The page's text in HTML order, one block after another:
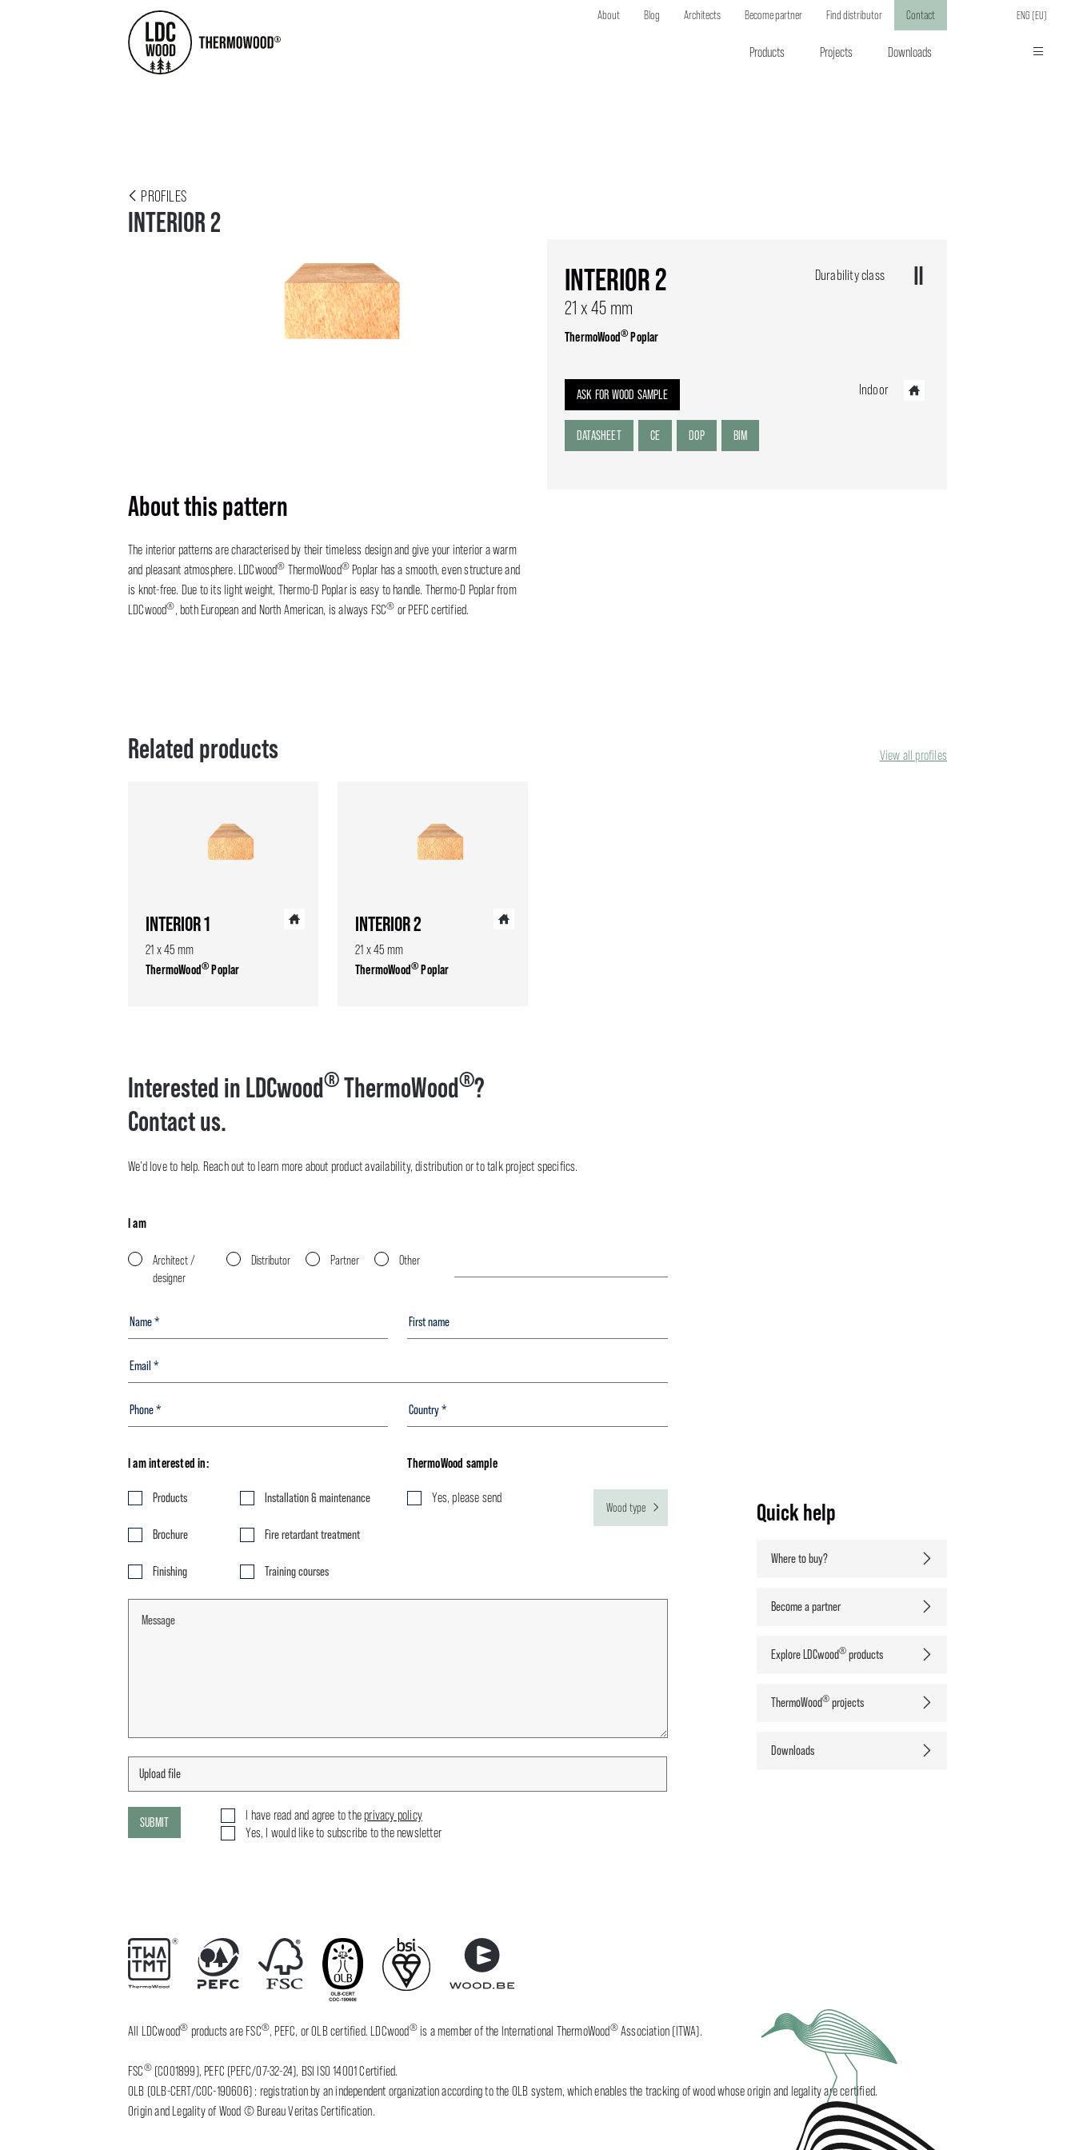
ENG (EU)
About Blog Architects Become partner Find distributor Contact
Products Projects Downloads
PROFILES
INTERIOR 2
INTERIOR 2
21 x 45 mm
ThermoWood®Poplar
Durability class
ASK FOR WOOD SAMPLE
DATASHEET CE DOP BIM
Indoor
About this pattern
The interior patterns are characterised by their timeless design and give your interior a warm
and pleasant atmosphere. LDCwood® ThermoWood® Poplar has a smooth, even structure and
is knot-free. Due to its light weight, Thermo-D Poplar is easy to handle. Thermo-D Poplar from
LDCwood®, both European and North American, is always FSC® or PEFC certified.
Related products View all profiles
INTERIOR 1
21 x 45 mm
ThermoWood®Poplar
INTERIOR 2
21 x 45 mm
ThermoWood®Poplar
Interested in LDCwood® ThermoWood®?
Contact us.
We’d love to help. Reach out to learn more about product availability, distribution or to talk project specifics.
I am
Architect /
designer
Distributor Partner Other
I am interested in:
Products Installation & maintenance
Brochure Fire retardant treatment
Finishing Training courses
ThermoWood sample
Yes, please send
Wood type
SUBMIT I have read and agree to the privacy policy
Yes, I would like to subscribe to the newsletter
Quick help
Where to buy?
Become a partner
Explore LDCwood®products
ThermoWood®projects
Downloads
All LDCwood® products are FSC®, PEFC, or OLB certified. LDCwood®is a member of the International ThermoWood®Association (ITWA).
FSC®(C001899), PEFC (PEFC/07-32-24), BSI ISO 14001 Certified.
OLB (OLB-CERT/COC-190606) : registration by an independent organization according to the OLB system, which enables the tracking of wood whose origin and legality are certified.
Origin and Legality of Wood © Bureau Veritas Certification.